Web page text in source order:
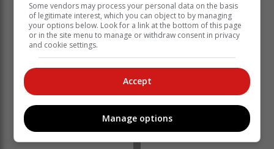
You can also watch the live stream of the 2023 Budget
Speech on the SAnews Twitter @SAgovnews feed. –
SAnews.gov.za
Some vendors may process your personal data on the basis
of legitimate interest, which you can object to by managing
your options below. Look for a link at the bottom of this page
or in the site menu to manage or withdraw consent in privacy
and cookie settings.
Accept
Manage options